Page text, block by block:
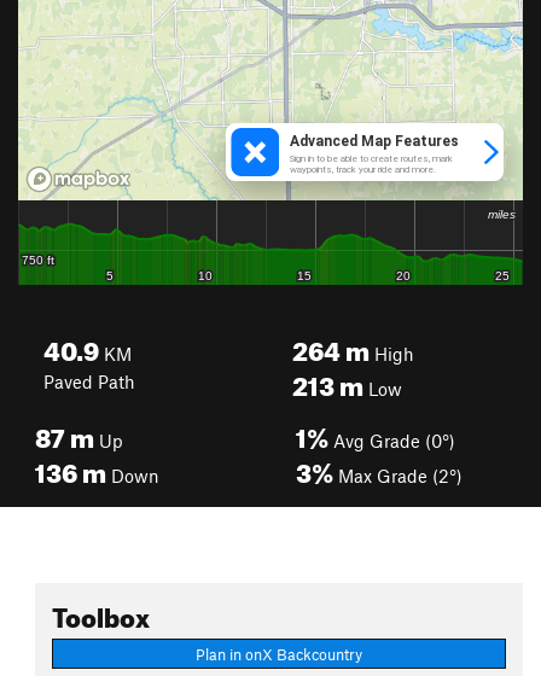
40.9 KM
Paved Path
264mHigh
213mLow
87m Up
136m Down
1% Avg Grade (0°)
3% Max Grade (2°)
Toolbox
Plan in onX Backcountry